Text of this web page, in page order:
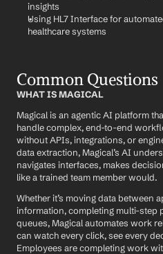
insights
Using HL7 Interface for
healthcare systems
Common Questions
WHAT IS MAGICAL
Magical is an agentic AI platform
handle complex, end-to-end
without APIs, integrations, or
data extraction, Magical’s AI
navigates interfaces, makes
like a trained team member would.
Whether it’s moving data between
information, completing multi-step
queues, Magical automates work
can watch every click, see every
Employees are completing work